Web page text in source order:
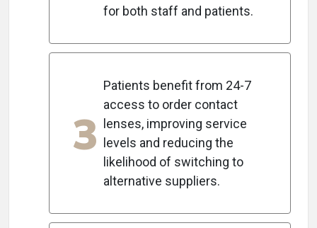
for both staff and patients.
3
Patients benefit from 24-7
access to order contact
lenses, improving service
levels and reducing the
likelihood of switching to
alternative suppliers.